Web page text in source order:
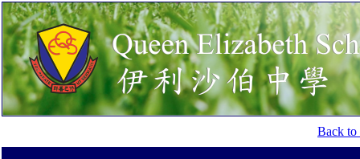
Back to